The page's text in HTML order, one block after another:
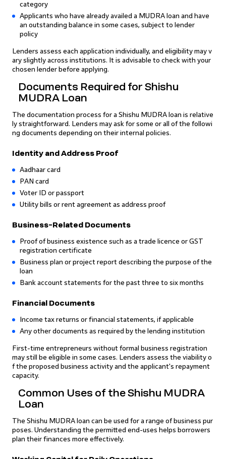
category
Applicants who have already availed a MUDRA loan and have
an outstanding balance in some cases, subject to lender
policy
Lenders assess each application individually, and eligibility may v
ary slightly across institutions. It is advisable to check with your
chosen lender before applying.
Documents Required for Shishu
MUDRA Loan
The documentation process for a Shishu MUDRA loan is relative
ly straightforward. Lenders may ask for some or all of the followi
ng documents depending on their internal policies.
Identity and Address Proof
Aadhaar card
PAN card
Voter ID or passport
Utility bills or rent agreement as address proof
Business-Related Documents
Proof of business existence such as a trade licence or GST
registration certificate
Business plan or project report describing the purpose of the
loan
Bank account statements for the past three to six months
Financial Documents
Income tax returns or financial statements, if applicable
Any other documents as required by the lending institution
First-time entrepreneurs without formal business registration
may still be eligible in some cases. Lenders assess the viability o
f the proposed business activity and the applicant's repayment
capacity.
Common Uses of the Shishu MUDRA
Loan
The Shishu MUDRA loan can be used for a range of business pur
poses. Understanding the permitted end-uses helps borrowers
plan their finances more effectively.